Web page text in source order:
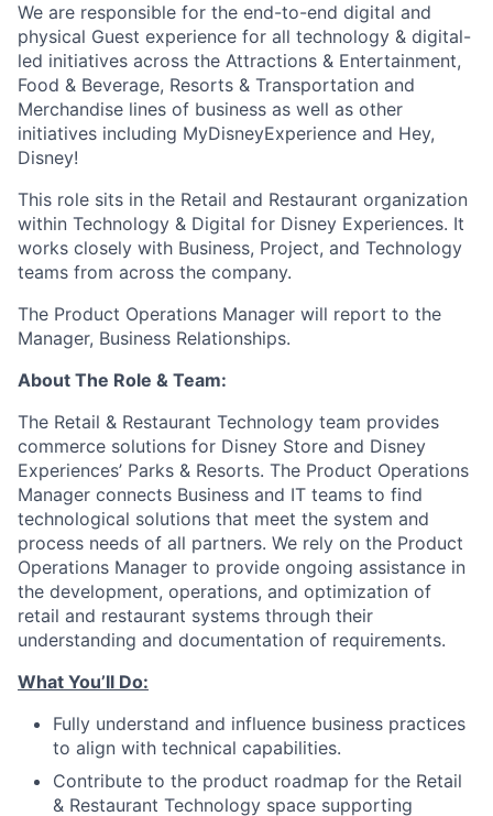
We are responsible for the end-to-end digital and
physical Guest experience for all technology & digital-
led initiatives across the Attractions & Entertainment,
Food & Beverage, Resorts & Transportation and
Merchandise lines of business as well as other
initiatives including MyDisneyExperience and Hey,
Disney!
This role sits in the Retail and Restaurant organization
within Technology & Digital for Disney Experiences. It
works closely with Business, Project, and Technology
teams from across the company.
The Product Operations Manager will report to the
Manager, Business Relationships.
About The Role & Team:
The Retail & Restaurant Technology team provides
commerce solutions for Disney Store and Disney
Experiences’ Parks & Resorts. The Product Operations
Manager connects Business and IT teams to find
technological solutions that meet the system and
process needs of all partners. We rely on the Product
Operations Manager to provide ongoing assistance in
the development, operations, and optimization of
retail and restaurant systems through their
understanding and documentation of requirements.
What You’ll Do:
Fully understand and influence business practices
to align with technical capabilities.
Contribute to the product roadmap for the Retail
& Restaurant Technology space supporting